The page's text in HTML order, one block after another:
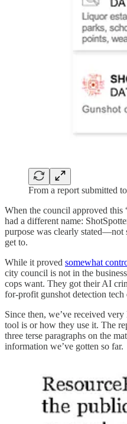
From a report submitted
When the council approved
had a different name:
purpose was clearly stated—not
get to.
While it proved somewhat
city council is not in the
cops want. They got their AI
for-profit gunshot detection
Since then, we’ve received
tool is or how they use it. The
three terse paragraphs on the
information we’ve gotten so far.